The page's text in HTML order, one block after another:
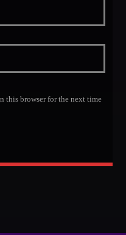
this browser for the next time